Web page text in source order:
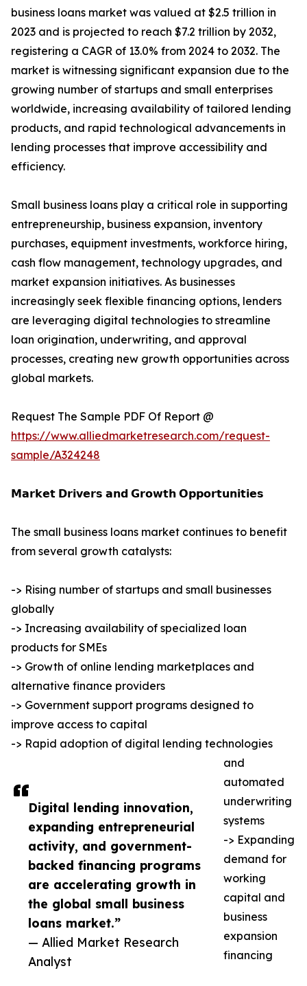
Digital lending innovation,
expanding entrepreneurial
activity, and government-
backed financing programs
are accelerating growth in
the global small business
loans market.”
— Allied Market Research
Analyst
business loans market was valued at $2.5 trillion in
2023 and is projected to reach $7.2 trillion by 2032,
registering a CAGR of 13.0% from 2024 to 2032. The
market is witnessing significant expansion due to the
growing number of startups and small enterprises
worldwide, increasing availability of tailored lending
products, and rapid technological advancements in
lending processes that improve accessibility and
efficiency.
Small business loans play a critical role in supporting
entrepreneurship, business expansion, inventory
purchases, equipment investments, workforce hiring,
cash flow management, technology upgrades, and
market expansion initiatives. As businesses
increasingly seek flexible financing options, lenders
are leveraging digital technologies to streamline
loan origination, underwriting, and approval
processes, creating new growth opportunities across
global markets.
Request The Sample PDF Of Report @
https://www.alliedmarketresearch.com/request-
sample/A324248
𝗠𝗮𝗿𝗸𝗲𝘁 𝗗𝗿𝗶𝘃𝗲𝗿𝘀 𝗮𝗻𝗱 𝗚𝗿𝗼𝘄𝘁𝗵 𝗢𝗽𝗽𝗼𝗿𝘁𝘂𝗻𝗶𝘁𝗶𝗲𝘀
The small business loans market continues to benefit
from several growth catalysts:
-> Rising number of startups and small businesses
globally
-> Increasing availability of specialized loan
products for SMEs
-> Growth of online lending marketplaces and
alternative finance providers
-> Government support programs designed to
improve access to capital
-> Rapid adoption of digital lending technologies
and
automated
underwriting
systems
-> Expanding
demand for
working
capital and
business
expansion
financing